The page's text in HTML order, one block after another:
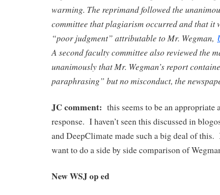
warming. The reprimand followed the
committee that plagiarism occurred and that it
“poor judgment” attributable to Mr. Wegman,
A second faculty committee also reviewed the
unanimously that Mr. Wegman’s report
paraphrasing” but no misconduct, the
JC comment: this seems to be an appropriate
response. I haven’t seen this discussed in
and DeepClimate made such a big deal of this.
want to do a side by side comparison of
New WSJ op ed